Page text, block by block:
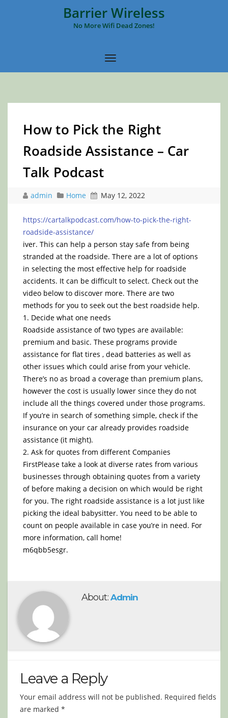
Barrier Wireless
No More Wifi Dead Zones!
How to Pick the Right
Roadside Assistance – Car
Talk Podcast
admin Home May 12, 2022
https://cartalkpodcast.com/how-to-pick-the-right-
roadside-assistance/
iver. This can help a person stay safe from being
stranded at the roadside. There are a lot of options
in selecting the most effective help for roadside
accidents. It can be difficult to select. Check out the
video below to discover more. There are two
methods for you to seek out the best roadside help.
1. Decide what one needs
Roadside assistance of two types are available:
premium and basic. These programs provide
assistance for flat tires , dead batteries as well as
other issues which could arise from your vehicle.
There’s no as broad a coverage than premium plans,
however the cost is usually lower since they do not
include all the things covered under those programs.
If you’re in search of something simple, check if the
insurance on your car already provides roadside
assistance (it might).
2. Ask for quotes from different Companies
FirstPlease take a look at diverse rates from various
businesses through obtaining quotes from a variety
of before making a decision on which would be right
for you. The right roadside assistance is a lot just like
picking the ideal babysitter. You need to be able to
count on people available in case you’re in need. For
more information, call home!
m6qbb5esgr.
About: Admin
Leave a Reply
Your email address will not be published. Required fields
are marked *